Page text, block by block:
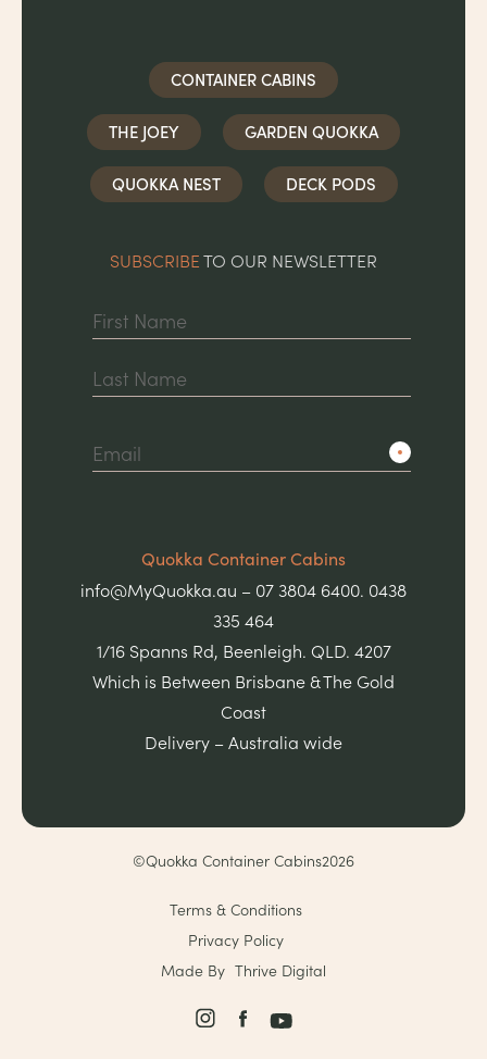
CONTAINER CABINS
THE JOEY GARDEN QUOKKA
QUOKKA NEST DECK PODS
SUBSCRIBETO OUR NEWSLETTER
Quokka Container Cabins
info@MyQuokka.au – 07 3804 6400. 0438
335 464
1/16 Spanns Rd, Beenleigh. QLD. 4207
Which is Between Brisbane & The Gold
Coast
Delivery – Australia wide
©Quokka Container Cabins2026
Terms & Conditions
Privacy Policy
Made By Thrive Digital